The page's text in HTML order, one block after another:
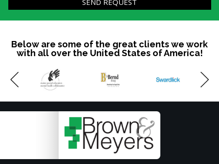
Below are some of the great clients we work
with all over the United States of America!